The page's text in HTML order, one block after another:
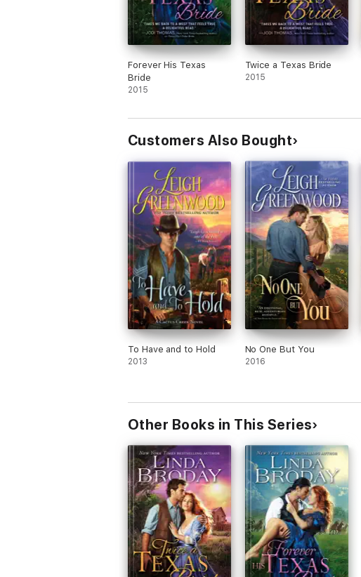
Forever His Texas
Bride
2015
Twice a Texas Bride
2015
Customers Also Bought
To Have and to Hold
2013
No One But You
2016
Other Books in This Series